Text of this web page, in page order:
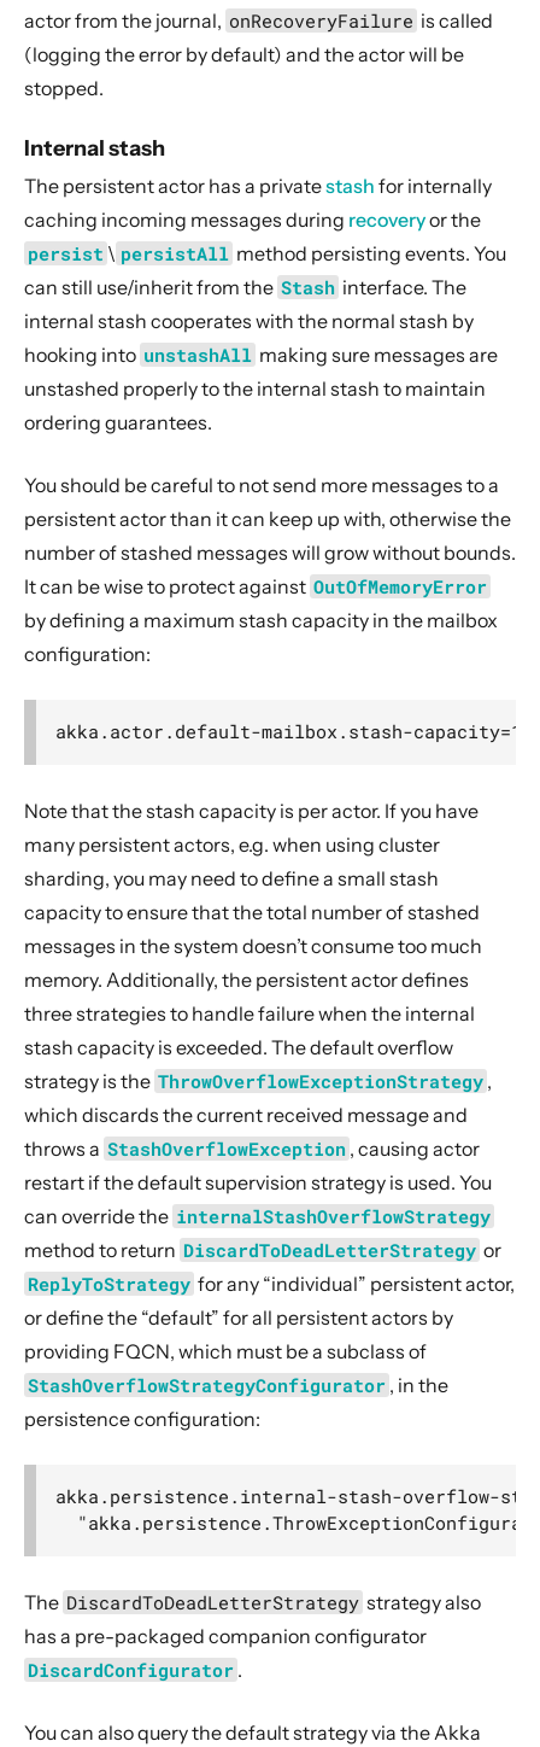
actor from the journal, onRecoveryFailure is called
(logging the error by default) and the actor will be
stopped.
Internal stash
The persistent actor has a privatestash for internally
caching incoming messages during recoveryor the
persist \ persistAll method persisting events. You
can still use/inherit from the Stash interface. The
internal stash cooperates with the normal stash by
hooking into unstashAll making sure messages are
unstashed properly to the internal stash to maintain
ordering guarantees.
You should be careful to not send more messages to a
persistent actor than it can keep up with, otherwise the
number of stashed messages will grow without bounds.
It can be wise to protect against OutOfMemoryError
by defining a maximum stash capacity in the mailbox
configuration:
Note that the stash capacity is per actor. If you have
many persistent actors, e.g. when using cluster
sharding, you may need to define a small stash
capacity to ensure that the total number of stashed
messages in the system doesn’t consume too much
memory. Additionally, the persistent actor defines
three strategies to handle failure when the internal
stash capacity is exceeded. The default overflow
strategy is the ThrowOverflowExceptionStrategy ,
which discards the current received message and
throws a StashOverflowException , causing actor
restart if the default supervision strategy is used. You
can override the internalStashOverflowStrategy
method to return DiscardToDeadLetterStrategy or
ReplyToStrategy for any “individual” persistent actor,
or define the “default” for all persistent actors by
providing FQCN, which must be a subclass of
StashOverflowStrategyConfigurator , in the
persistence configuration:
akka.persistence.internal-stash-overflow-
The DiscardToDeadLetterStrategy strategy also
has a pre-packaged companion configurator
DiscardConfigurator .
You can also query the default strategy via the Akka